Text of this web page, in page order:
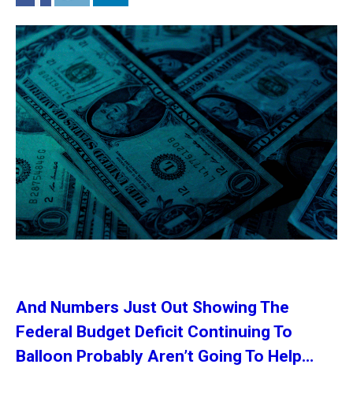
And Numbers Just Out Showing The
Federal Budget Deficit Continuing To
Balloon Probably Aren’t Going To Help…